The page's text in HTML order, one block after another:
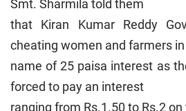
Smt. Sharmila told them
that Kiran Kumar Reddy
cheating women and farmers
name of 25 paisa interest as
forced to pay an interest
ranging from Rs.1.50 to Rs.2